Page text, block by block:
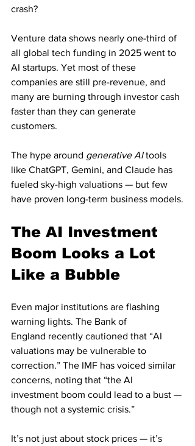
crash?
Venture data shows nearly one-third of
all global tech funding in 2025 went to
AI startups. Yet most of these
companies are still pre-revenue, and
many are burning through investor cash
faster than they can generate
customers.
The hype around generative AI tools
like ChatGPT, Gemini, and Claude has
fueled sky-high valuations — but few
have proven long-term business models.
The AI Investment
Boom Looks a Lot
Like a Bubble
Even major institutions are flashing
warning lights. The Bank of
England recently cautioned that “AI
valuations may be vulnerable to
correction.” The IMF has voiced similar
concerns, noting that “the AI
investment boom could lead to a bust —
though not a systemic crisis.”
It’s not just about stock prices — it’s